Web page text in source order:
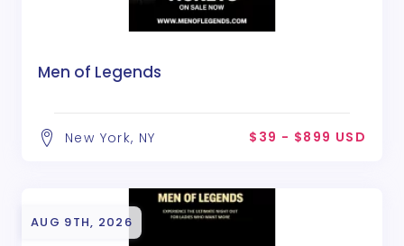
Men of Legends
New York, NY $39 - $899 USD
AUG 9TH, 2026